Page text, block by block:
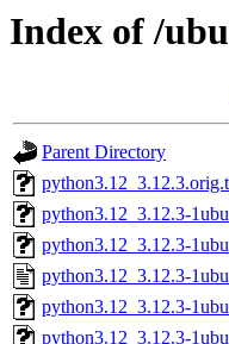
Index of /
Parent Directory
python3.12_3.12.3-
python3.12_3.12.3-
python3.12_3.12.3-
python3.12_3.12.3-
python3.12_3.12.3-